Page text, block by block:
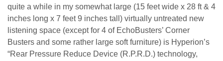
quite a while in my somewhat large (15 feet wide x 28 ft & 4
inches long x 7 feet 9 inches tall) virtually untreated new
listening space (except for 4 of EchoBusters’ Corner
Busters and some rather large soft furniture) is Hyperion’s
“Rear Pressure Reduce Device (R.P.R.D.) technology,